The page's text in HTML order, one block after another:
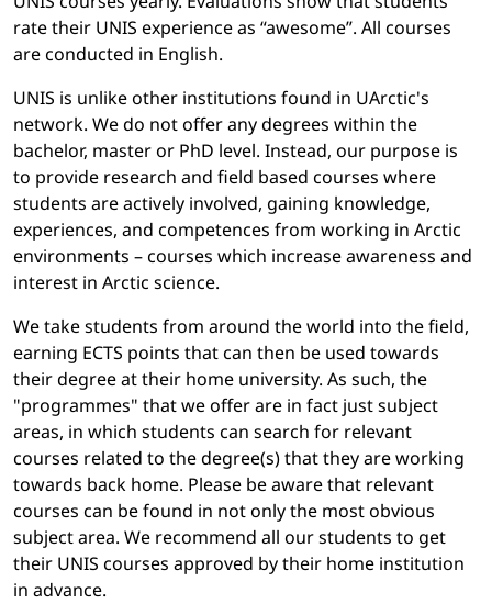
rate their UNIS experience as “awesome”. All courses
are conducted in English.
UNIS is unlike other institutions found in UArctic's
network. We do not offer any degrees within the
bachelor, master or PhD level. Instead, our purpose is
to provide research and field based courses where
students are actively involved, gaining knowledge,
experiences, and competences from working in Arctic
environments – courses which increase awareness and
interest in Arctic science.
We take students from around the world into the field,
earning ECTS points that can then be used towards
their degree at their home university. As such, the
"programmes" that we offer are in fact just subject
areas, in which students can search for relevant
courses related to the degree(s) that they are working
towards back home. Please be aware that relevant
courses can be found in not only the most obvious
subject area. We recommend all our students to get
their UNIS courses approved by their home institution
in advance.